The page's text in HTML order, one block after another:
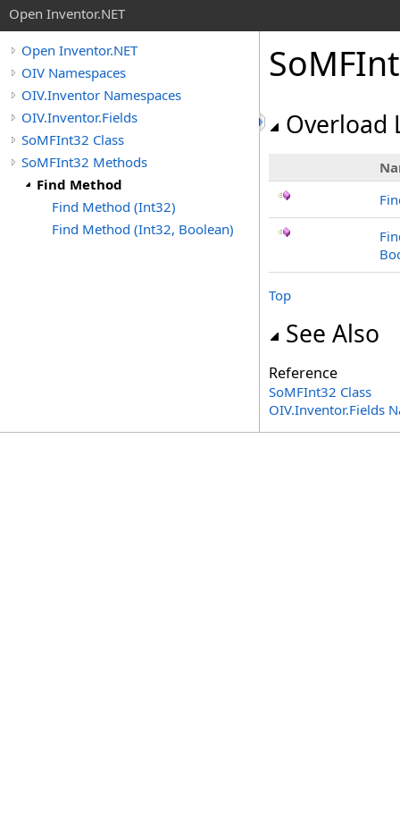
Open Inventor.NET
Open Inventor.NET
OIV Namespaces
OIV.Inventor Namespaces
OIV.Inventor.Fields
SoMFInt32 Class
SoMFInt32 Methods
Find Method
Find Method (Int32)
Find Method (Int32, Boolean)
Overload
Top
See Also
Reference
SoMFInt32 Class
OIV.Inventor.Fields